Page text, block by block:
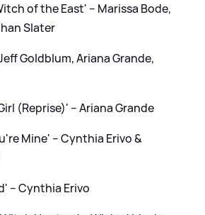
of the East' – Marissa Bode,
Slater
Goldblum, Ariana Grande,
(Reprise)' – Ariana Grande
Mine' – Cynthia Erivo&
– Cynthia Erivo